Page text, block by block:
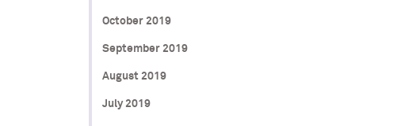
October 2019
September 2019
August 2019
July 2019